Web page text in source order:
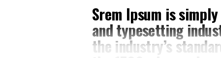
Srem Ipsum is
and typesetting
the industry’s